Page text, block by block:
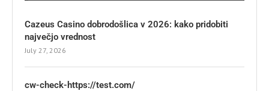
Cazeus Casino dobrodošlica v 2026: kako pridobiti
največjo vrednost
July 27, 2026
cw-check-https://test.com/